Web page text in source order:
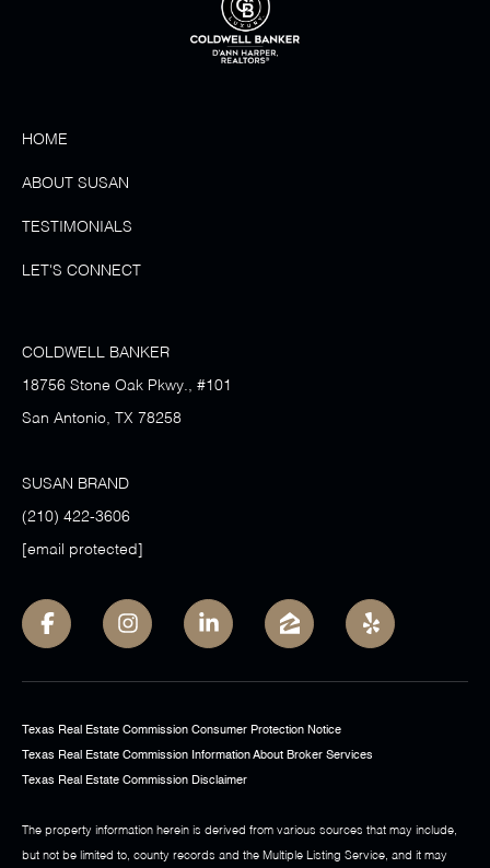
HOME
ABOUT SUSAN
TESTIMONIALS
LET'S CONNECT
COLDWELL BANKER
18756 Stone Oak Pkwy., #101
San Antonio, TX 78258
SUSAN BRAND
(210) 422-3606
[email protected]
Texas Real Estate Commission Consumer Protection Notice
Texas Real Estate Commission Information About Broker Services
Texas Real Estate Commission Disclaimer
The property information herein is derived from various sources that may include,
but not be limited to, county records and the Multiple Listing Service, and it may